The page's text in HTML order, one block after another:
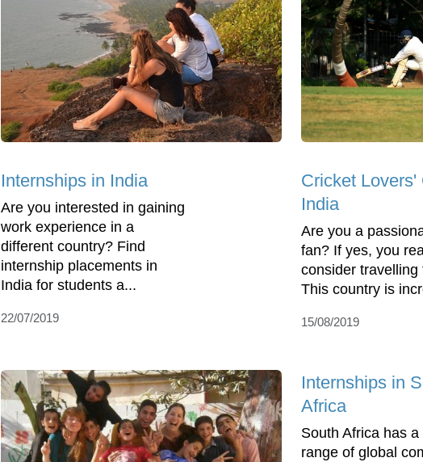
Internships in India
Are you interested in gaining
work experience in a
different country? Find
internship placements in
India for students a...
22/07/2019
Cricket Lovers'
India
Are you a
fan? If yes, you
consider travelling
This country is
15/08/2019
Internships in
Africa
South Africa has a
range of global